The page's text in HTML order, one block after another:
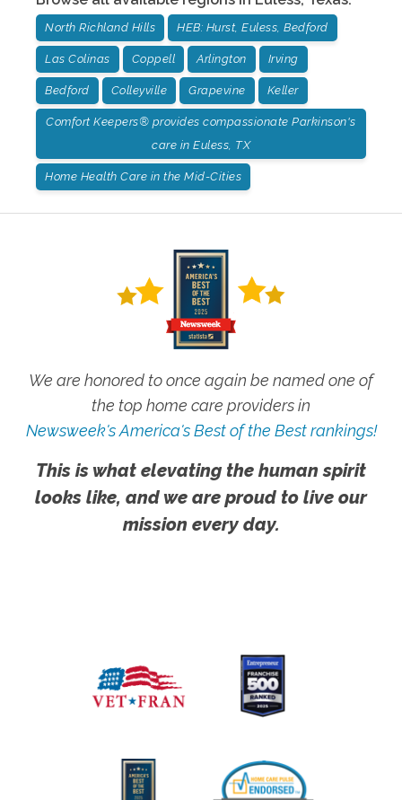
North Richland Hills HEB: Hurst, Euless, Bedford
Las Colinas Coppell Arlington Irving
Bedford Colleyville Grapevine Keller
Comfort Keepers® provides compassionate Parkinson's
care in Euless, TX
Home Health Care in the Mid-Cities
We are honored to once again be named one of
the top home care providers in
Newsweek's America's Best of the Best rankings!
This is what elevating the human spirit
looks like, and we are proud to live our
mission every day.